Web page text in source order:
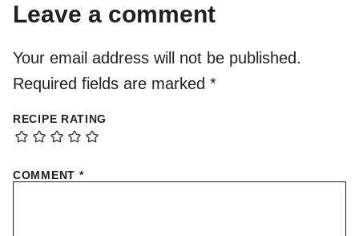
Leave a comment
Your email address will not be published.
Required fields are marked *
RECIPE RATING
COMMENT *